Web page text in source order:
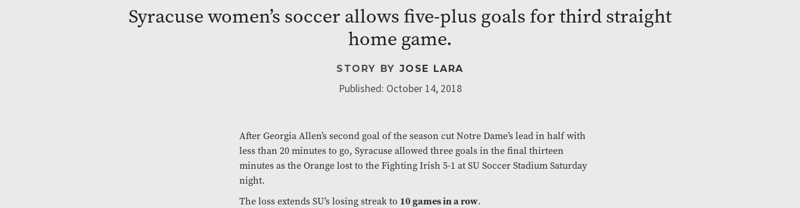
Syracuse women’s soccer allows five-plus goals for third straight
home game.
STORY BY JOSE LARA
Published: October 14, 2018
After Georgia Allen’s second goal of the season cut Notre Dame’s lead in half with
less than 20 minutes to go, Syracuse allowed three goals in the final thirteen
minutes as the Orange lost to the Fighting Irish 5-1 at SU Soccer Stadium Saturday
night.
The loss extends SU’s losing streak to 10 games in a row.